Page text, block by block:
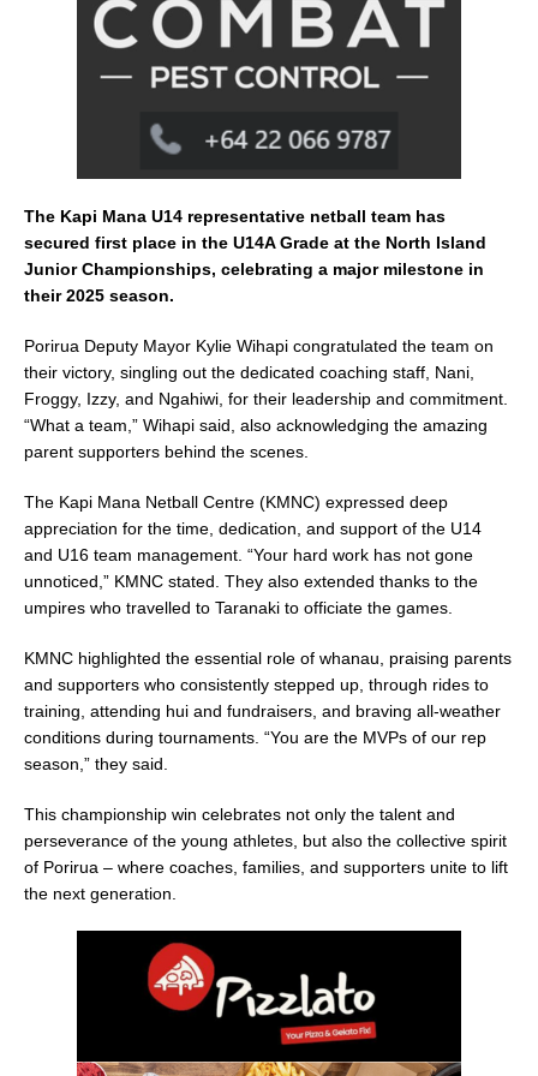
The Kapi Mana U14 representative netball team has
secured first place in the U14A Grade at the North Island
Junior Championships, celebrating a major milestone in
their 2025 season.
Porirua Deputy Mayor Kylie Wihapi congratulated the team on
their victory, singling out the dedicated coaching staff, Nani,
Froggy, Izzy, and Ngahiwi, for their leadership and commitment.
“What a team,” Wihapi said, also acknowledging the amazing
parent supporters behind the scenes.
The Kapi Mana Netball Centre (KMNC) expressed deep
appreciation for the time, dedication, and support of the U14
and U16 team management. “Your hard work has not gone
unnoticed,” KMNC stated. They also extended thanks to the
umpires who travelled to Taranaki to officiate the games.
KMNC highlighted the essential role of whanau, praising parents
and supporters who consistently stepped up, through rides to
training, attending hui and fundraisers, and braving all-weather
conditions during tournaments. “You are the MVPs of our rep
season,” they said.
This championship win celebrates not only the talent and
perseverance of the young athletes, but also the collective spirit
of Porirua – where coaches, families, and supporters unite to lift
the next generation.